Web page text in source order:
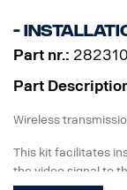
-
Part nr.:
Part
Wireless
This kit facilitates
the video signal to